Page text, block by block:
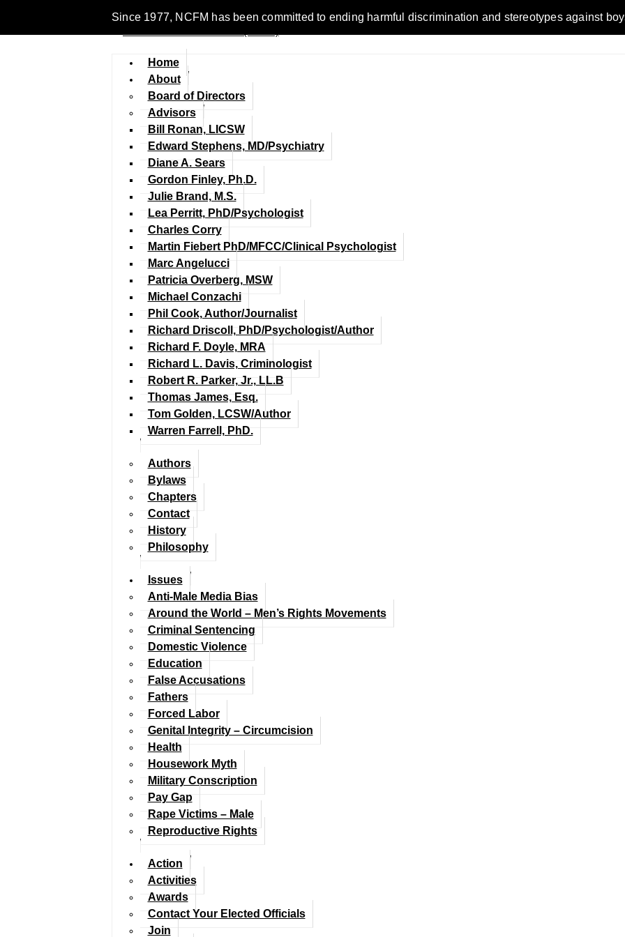
Since 1977, NCFM has been committed to ending harmful discrimination and stereotypes against
Home
About
Board of Directors
Advisors
Bill Ronan, LICSW
Edward Stephens, MD/Psychiatry
Diane A. Sears
Gordon Finley, Ph.D.
Julie Brand, M.S.
Lea Perritt, PhD/Psychologist
Charles Corry
Martin Fiebert PhD/MFCC/Clinical Psychologist
Marc Angelucci
Patricia Overberg, MSW
Michael Conzachi
Phil Cook, Author/Journalist
Richard Driscoll, PhD/Psychologist/Author
Richard F. Doyle, MRA
Richard L. Davis, Criminologist
Robert R. Parker, Jr., LL.B
Thomas James, Esq.
Tom Golden, LCSW/Author
Warren Farrell, PhD.
Authors
Bylaws
Chapters
Contact
History
Philosophy
Issues
Anti-Male Media Bias
Around the World – Men’s Rights Movements
Criminal Sentencing
Domestic Violence
Education
False Accusations
Fathers
Forced Labor
Genital Integrity – Circumcision
Health
Housework Myth
Military Conscription
Pay Gap
Rape Victims – Male
Reproductive Rights
Action
Activities
Awards
Contact Your Elected Officials
Join